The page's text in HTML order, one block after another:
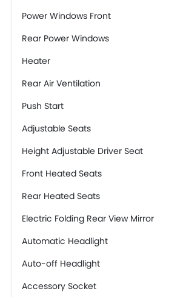
Power Windows Front
Rear Power Windows
Heater
Rear Air Ventilation
Push Start
Adjustable Seats
Height Adjustable Driver Seat
Front Heated Seats
Rear Heated Seats
Electric Folding Rear View Mirror
Automatic Headlight
Auto-off Headlight
Accessory Socket